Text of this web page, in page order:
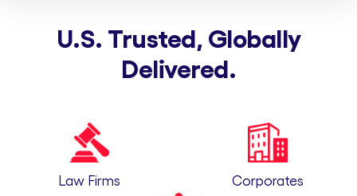
U.S. Trusted, Globally
Delivered.
Law Firms Corporates